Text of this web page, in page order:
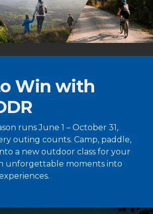
Win with
runs June 1 – October 31,
outing counts. Camp, paddle,
a new outdoor class for your
unforgettable moments into